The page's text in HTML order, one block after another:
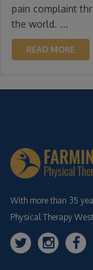
pain complaint
the world. ...
READ MORE
With more than 35
Physical Therapy